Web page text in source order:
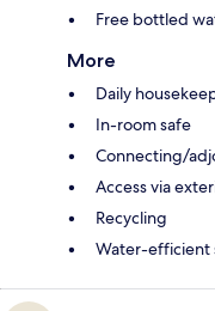
Free bottled
More
Daily
In-room safe
Connecting/
Access via
Recycling
Water-efficient